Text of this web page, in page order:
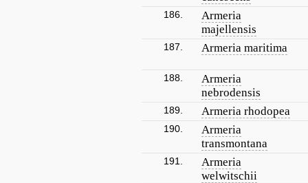
186.
Armeria
majellensis
187. Armeria maritima
188.
Armeria
nebrodensis
189. Armeria rhodopea
190.
Armeria
transmontana
191.
Armeria
welwitschii